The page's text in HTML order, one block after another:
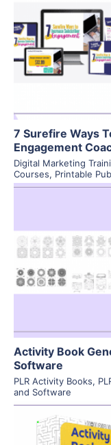
7 Surefire Ways
Engagement
Digital Marketing
Courses, Printable
Activity Book
Software
PLR Activity Books,
and Software